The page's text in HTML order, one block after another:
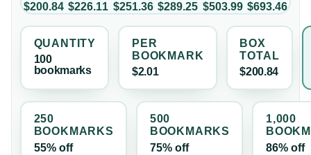
$200.84 $226.11 $251.36 $289.25 $503.99 $693.46
QUANTITY
100
bookmarks
PER
BOOKMARK
$2.01
BOX
TOTAL
$200.84
250
BOOKMARKS
55% off
500
BOOKMARKS
75% off
1,000
86% off